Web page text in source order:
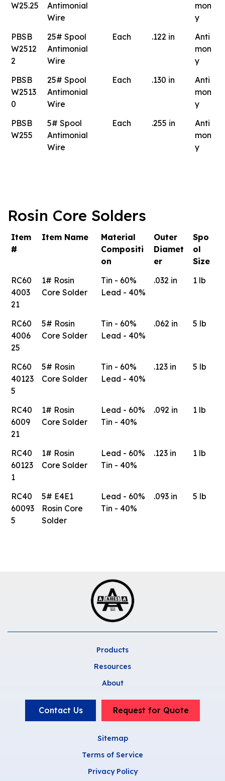
W25.25
Antimonial
Wire
mon
y
PBSB
W2512
2
25# Spool
Antimonial
Wire
Each .122 in
Anti
mon
y
PBSB
W2513
0
25# Spool
Antimonial
Wire
Each .130 in
Anti
mon
y
PBSB
W255
5# Spool
Antimonial
Wire
Each .255 in
Anti
mon
y
Rosin Core Solders
Item
#
Item Name
Material
Compositi
on
Outer
Diamet
er
Spo
ol
Size
RC60
4003
21
1# Rosin
Core Solder
Tin - 60%
Lead - 40%
.032 in 1 lb
RC60
4006
25
5# Rosin
Core Solder
Tin - 60%
Lead - 40%
.062 in 5 lb
RC60
40123
5
5# Rosin
Core Solder
Tin - 60%
Lead - 40%
.123 in 5 lb
RC40
6009
21
1# Rosin
Core Solder
Lead - 60%
Tin - 40%
.092 in 1 lb
RC40
60123
1
1# Rosin
Core Solder
Lead - 60%
Tin - 40%
.123 in 1 lb
RC40
60093
5
5# E4E1
Rosin Core
Solder
Lead - 60%
Tin - 40%
.093 in 5 lb
Products
Resources
About
Contact Us Request for Quote
Sitemap
Terms of Service
Privacy Policy